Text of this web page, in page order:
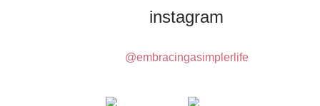
instagram
@embracingasimplerlife